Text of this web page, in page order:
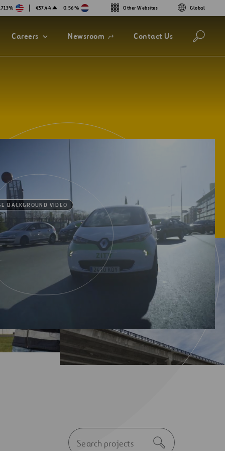
| €57.44 0.56% Other Websites Global
Careers
Open
a
Newsroom Contact Us
BACKGROUND VIDEO
Autocomplete
initial
Search